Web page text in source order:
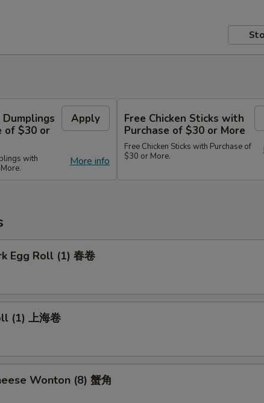
of $30 or
Apply
More info
with
Free Chicken Sticks with
Purchase of $30 or More
Free Chicken Sticks with Purchase of
$30 or More.
Egg Roll (1) 春卷
(1) 上海卷
Wonton (8) 蟹角